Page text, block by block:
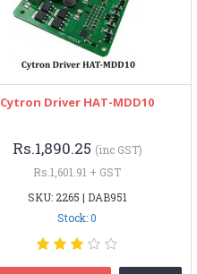
Cytron Driver HAT-MDD10
Rs.1,890.25 (inc GST)
Rs.1,601.91 + GST
SKU: 2265 | DAB951
Stock: 0